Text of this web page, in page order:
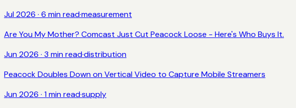
Jul 2026 · 6 min read·measurement
Are You My Mother? Comcast Just Cut Peacock Loose - Here's Who Buys It.
Jun 2026 · 3 min read·distribution
Peacock Doubles Down on Vertical Video to Capture Mobile Streamers
Jun 2026 · 1 min read·supply